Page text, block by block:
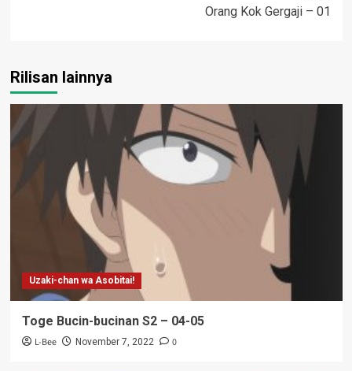
Orang Kok Gergaji – 01
Rilisan lainnya
Uzaki-chan wa Asobitai!
Toge Bucin-bucinan S2 – 04-05
L-Bee November 7, 2022 0